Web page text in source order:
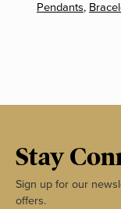
Pendants,
Stay
Sign up for our
offers.